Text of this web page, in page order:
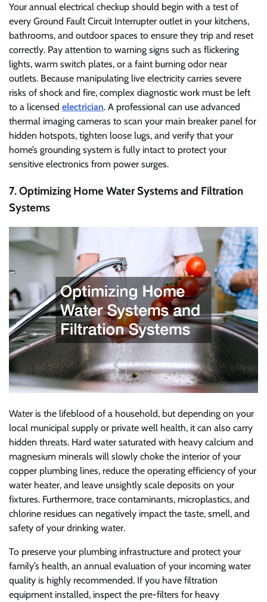
Your annual electrical checkup should begin with a test of
every Ground Fault Circuit Interrupter outlet in your kitchens,
bathrooms, and outdoor spaces to ensure they trip and reset
correctly. Pay attention to warning signs such as flickering
lights, warm switch plates, or a faint burning odor near
outlets. Because manipulating live electricity carries severe
risks of shock and fire, complex diagnostic work must be left
to a licensed electrician. A professional can use advanced
thermal imaging cameras to scan your main breaker panel for
hidden hotspots, tighten loose lugs, and verify that your
home’s grounding system is fully intact to protect your
sensitive electronics from power surges.
7. Optimizing Home Water Systems and Filtration
Systems
Water is the lifeblood of a household, but depending on your
local municipal supply or private well health, it can also carry
hidden threats. Hard water saturated with heavy calcium and
magnesium minerals will slowly choke the interior of your
copper plumbing lines, reduce the operating efficiency of your
water heater, and leave unsightly scale deposits on your
fixtures. Furthermore, trace contaminants, microplastics, and
chlorine residues can negatively impact the taste, smell, and
safety of your drinking water.
To preserve your plumbing infrastructure and protect your
family’s health, an annual evaluation of your incoming water
quality is highly recommended. If you have filtration
equipment installed, inspect the pre-filters for heavy